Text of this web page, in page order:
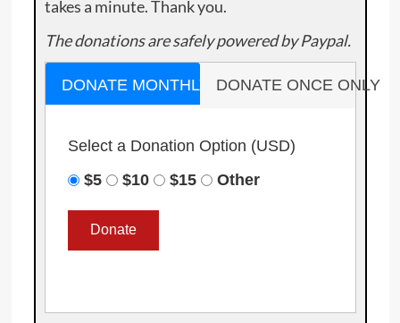
takes a minute. Thank you.
The donations are safely powered by Paypal.
DONATE MONTHLY DONATE ONCE ONLY
Select a Donation Option (USD)
$5
$10 $15 Other